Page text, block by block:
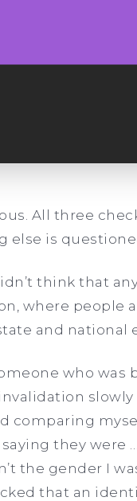
All three
else is
think that
where people
and national
who was
comparing
they were
the gender I
that an